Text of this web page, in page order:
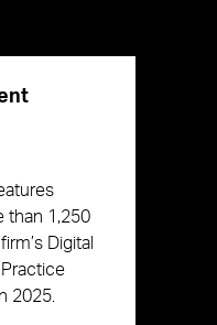
than 1,250
Digital
2025.